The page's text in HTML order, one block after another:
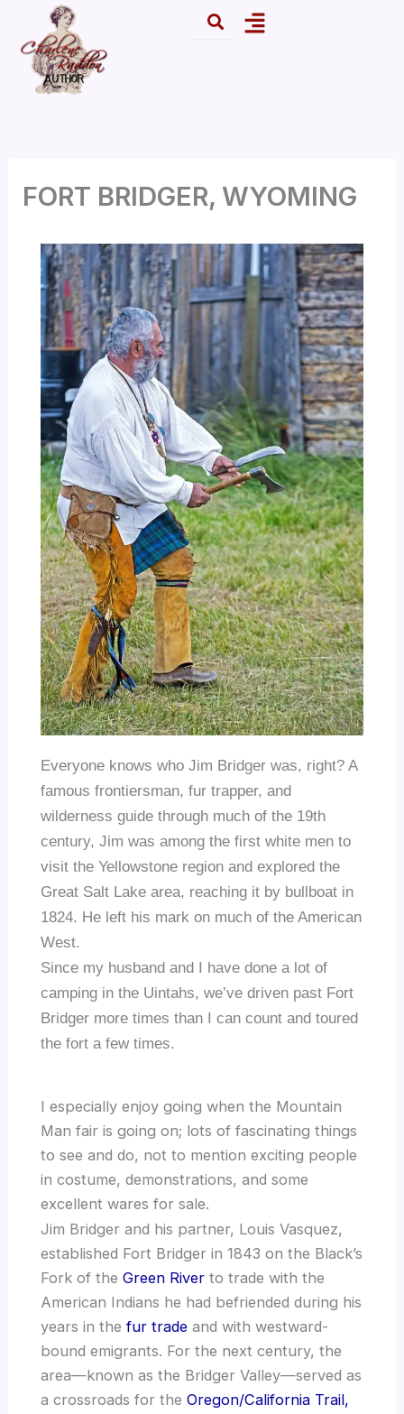
content
Menu
FORT BRIDGER, WYOMING
Everyone knows who Jim Bridger was, right? A
famous frontiersman, fur trapper, and
wilderness guide through much of the 19th
century, Jim was among the first white men to
visit the Yellowstone region and explored the
Great Salt Lake area, reaching it by bullboat in
1824. He left his mark on much of the American
West.
Since my husband and I have done a lot of
camping in the Uintahs, we’ve driven past Fort
Bridger more times than I can count and toured
the fort a few times.
I especially enjoy going when the Mountain
Man fair is going on; lots of fascinating things
to see and do, not to mention exciting people
in costume, demonstrations, and some
excellent wares for sale.
Jim Bridger and his partner, Louis Vasquez,
established Fort Bridger in 1843 on the Black’s
Fork of theGreen River to trade with the
American Indians he had befriended during his
years in thefur trade and with westward-
bound emigrants. For the next century, the
area—known as the Bridger Valley—served as
a crossroads for theOregon/California Trail,